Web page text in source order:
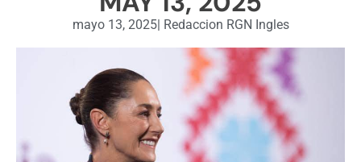
mayo 13, 2025| Redaccion RGN Ingles